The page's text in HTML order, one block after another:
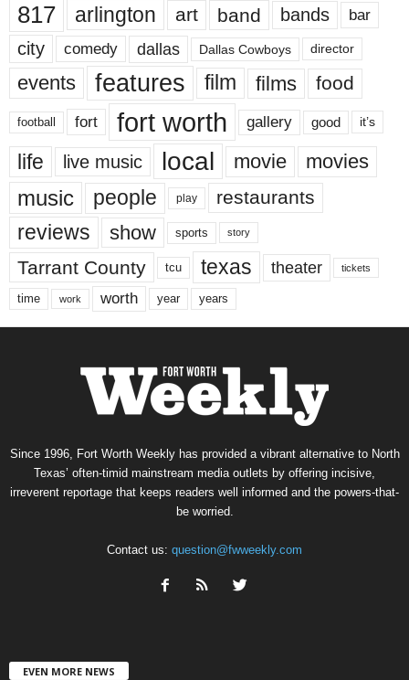
817 arlington art band bands bar
city comedy dallas Dallas Cowboys director
events features film films food
football fort fort worth gallery good it’s
life live music local movie movies
music people play restaurants
reviews show sports story
Tarrant County tcu texas theater tickets
time work worth year years
Since 1996, Fort Worth Weekly has provided a vibrant alternative to North
Texas’ often-timid mainstream media outlets by offering incisive,
irreverent reportage that keeps readers well informed and the powers-that-
be worried.
Contact us: question@fwweekly.com
EVEN MORE NEWS